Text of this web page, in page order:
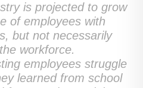
is projected to grow
of employees with
but not necessarily
workforce.
employees struggle
learned from school